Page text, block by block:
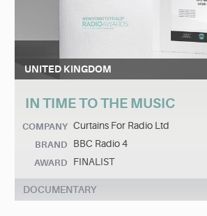
UNITED KINGDOM
IN TIME TO THE MUSIC
COMPANY Curtains For Radio Ltd
BRAND BBC Radio 4
AWARD FINALIST
DOCUMENTARY